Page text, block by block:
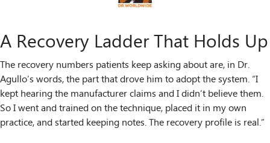
A Recovery Ladder That Holds Up
The recovery numbers patients keep asking about are, in Dr.
Agullo’s words, the part that drove him to adopt the system. “I
kept hearing the manufacturer claims and I didn’t believe them.
So I went and trained on the technique, placed it in my own
practice, and started keeping notes. The recovery profile is real.”